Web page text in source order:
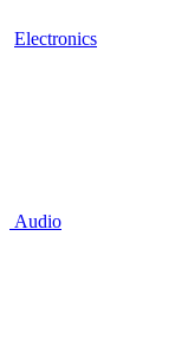
Electronics
Audio